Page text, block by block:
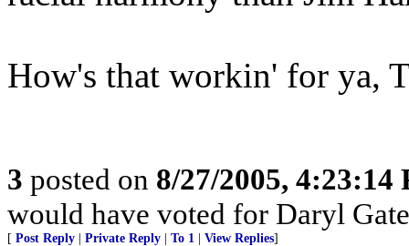
How's that workin' for ya,
3 posted on 8/27/2005, 4:23:14
would have voted for Daryl
[ Post Reply Private Reply To 1 View Replies]